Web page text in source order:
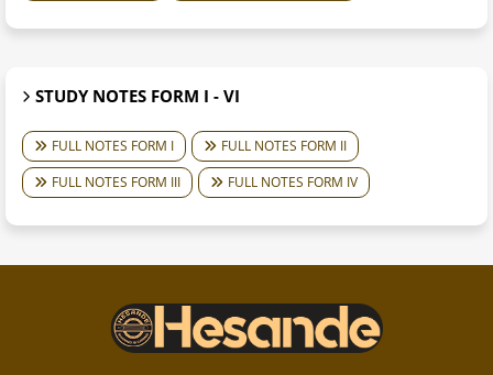
STUDY NOTES FORM I - VI
FULL NOTES FORM I
FULL NOTES FORM II
FULL NOTES FORM III
FULL NOTES FORM IV